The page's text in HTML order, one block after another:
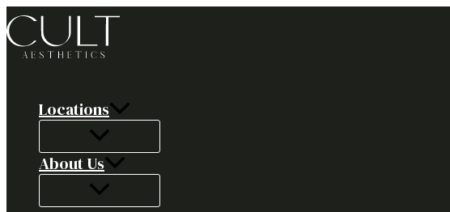
Skip
to
content
Locations
About Us